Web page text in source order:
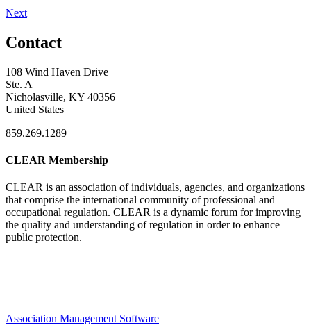
Next
Contact
108 Wind Haven Drive
Ste. A
Nicholasville, KY 40356
United States
859.269.1289
CLEAR Membership
CLEAR is an association of individuals, agencies, and organizations
that comprise the international community of professional and
occupational regulation. CLEAR is a dynamic forum for improving
the quality and understanding of regulation in order to enhance
public protection.
Association Management Software